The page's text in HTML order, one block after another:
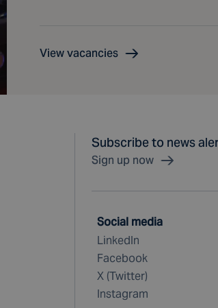
View vacancies
Subscribe to news
Sign up now
Social media
LinkedIn
Facebook
X (Twitter)
Instagram